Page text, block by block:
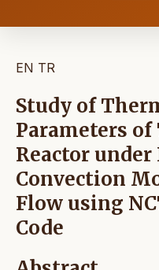
EN TR
Study of
Parameters of
Reactor
Convection
Flow using
Code